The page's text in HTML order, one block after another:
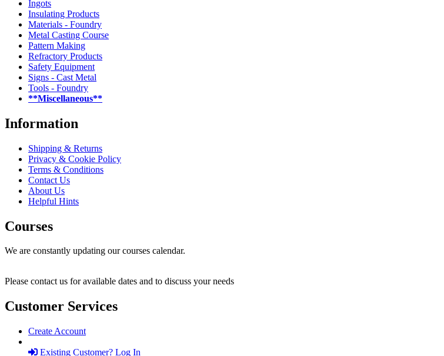
Ingots
Insulating Products
Materials - Foundry
Metal Casting Course
Pattern Making
Refractory Products
Safety Equipment
Signs - Cast Metal
Tools - Foundry
**Miscellaneous**
Information
Shipping & Returns
Privacy & Cookie Policy
Terms & Conditions
Contact Us
About Us
Helpful Hints
Courses
We are constantly updating our courses calendar.
Please contact us for available dates and to discuss your needs
Customer Services
Create Account
Existing Customer? Log In